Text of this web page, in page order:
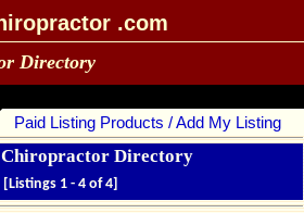
.com
Directory
Paid Listing Products / Add My Listing
Directory
[Listings 1 - 4 of 4]